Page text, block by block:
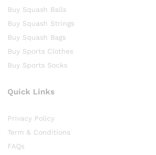
Buy Squash Balls
Buy Squash Strings
Buy Squash Bags
Buy Sports Clothes
Buy Sports Socks
Quick Links
Privacy Policy
Term & Conditions
FAQs